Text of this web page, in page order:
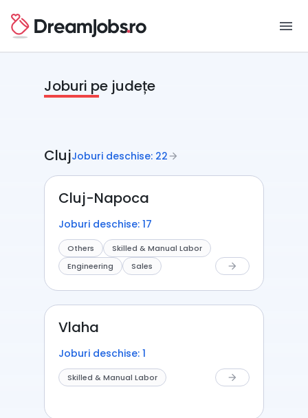
menu
Joburi pe județe
ClujJoburi deschise: 22 arrow_forward
Cluj-Napoca
Joburi deschise: 17
Others
Skilled & Manual Labor
Engineering
Sales arrow_forward
Vlaha
Joburi deschise: 1
Skilled & Manual Labor arrow_forward